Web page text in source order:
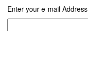
Enter your e-mail Address